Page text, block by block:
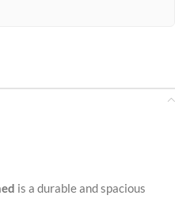
is a durable and spacious